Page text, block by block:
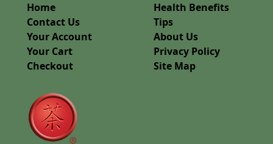
Home
Contact Us
Your Account
Your Cart
Checkout
Health Benefits
Tips
About Us
Privacy Policy
Site Map